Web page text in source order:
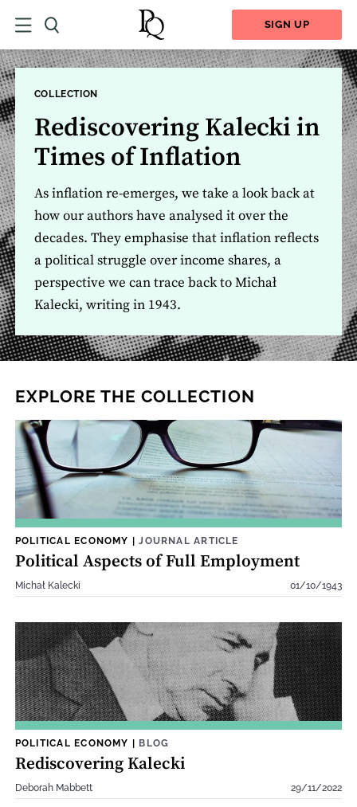
SIGN UP
COLLECTION
Rediscovering Kalecki in
Times of Inflation
As inflation re-emerges, we take a look back at
how our authors have analysed it over the
decades. They emphasise that inflation reflects
a political struggle over income shares, a
perspective we can trace back to Michał
Kalecki, writing in 1943.
EXPLORE THE COLLECTION
POLITICAL ECONOMY |JOURNAL ARTICLE
Political Aspects of Full Employment
Michał Kalecki 01/10/1943
POLITICAL ECONOMY | BLOG
Rediscovering Kalecki
Deborah Mabbett 29/11/2022